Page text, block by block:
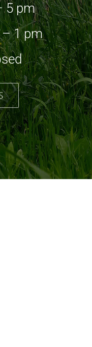
5 pm
– 1 pm